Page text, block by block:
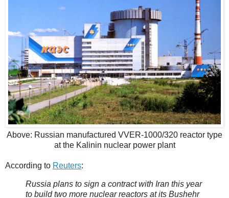
Above: Russian manufactured VVER-1000/320 reactor type
at the Kalinin nuclear power plant
According to Reuters:
Russia plans to sign a contract with Iran this year
to build two more nuclear reactors at its Bushehr